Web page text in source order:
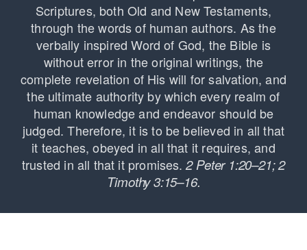
Scriptures, both Old and New Testaments,
through the words of human authors. As the
verbally inspired Word of God, the Bible is
without error in the original writings, the
complete revelation of His will for salvation, and
the ultimate authority by which every realm of
human knowledge and endeavor should be
judged. Therefore, it is to be believed in all that
it teaches, obeyed in all that it requires, and
trusted in all that it promises. 2 Peter 1:20–21; 2
Timothy 3:15–16.